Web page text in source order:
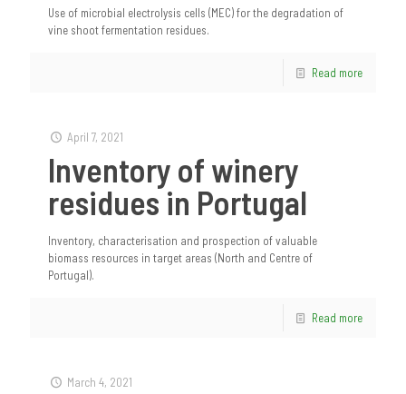
Use of microbial electrolysis cells (MEC) for the degradation of
vine shoot fermentation residues.
Read more
April 7, 2021
Inventory of winery
residues in Portugal
Inventory, characterisation and prospection of valuable
biomass resources in target areas (North and Centre of
Portugal).
Read more
March 4, 2021